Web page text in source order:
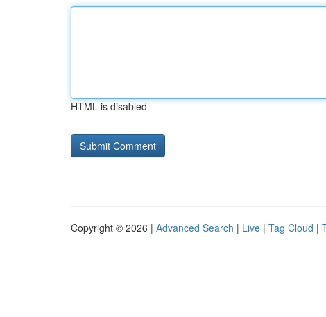
HTML is disabled
Copyright © 2026 | Advanced Search | Live | Tag Cloud |